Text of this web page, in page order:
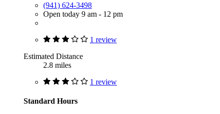
(941) 624-3498
Open today 9 am - 12 pm
1 review
Estimated Distance
2.8 miles
1 review
Standard Hours